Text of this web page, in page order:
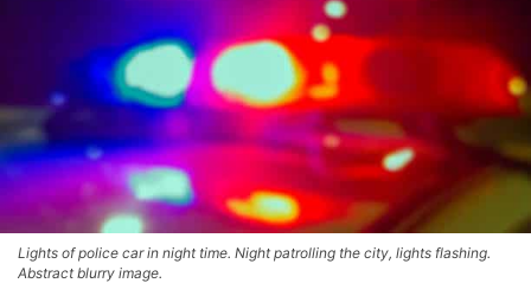
Lights of police car in night time. Night patrolling the city, lights flashing.
Abstract blurry image.